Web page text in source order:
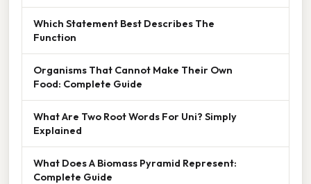
Which Statement Best Describes The
Function
Organisms That Cannot Make Their Own
Food: Complete Guide
What Are Two Root Words For Uni? Simply
Explained
What Does A Biomass Pyramid Represent:
Complete Guide